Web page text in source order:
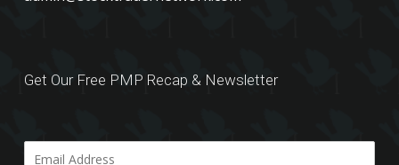
Get Our Free PMP Recap & Newsletter